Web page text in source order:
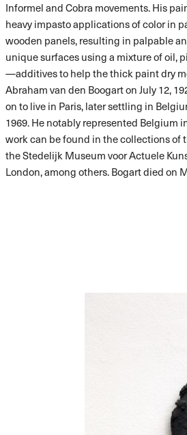
Informel and Cobra movements. His
heavy impasto applications of color in
wooden panels, resulting in palpable
unique surfaces using a mixture of oil,
—additives to help the thick paint dry
Abraham van den Boogart on July 12,
on to live in Paris, later settling in
1969. He notably represented Belgium
work can be found in the collections of
the Stedelijk Museum voor Actuele
London, among others. Bogart died on